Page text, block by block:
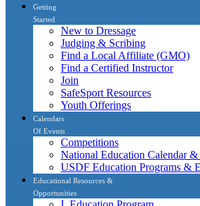
Getting
Started
New to Dressage
Judging & Scribing
Find a Local Affiliate (GMO)
Find a Certified Instructor
Join
SafeSport Resources
Youth Offerings
Calendars
Of Events
Competitions
National Education Calendar
USDF Education Programs &
Educational Resources &
Opportunities